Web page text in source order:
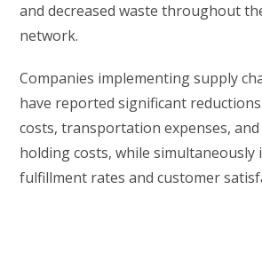
and decreased waste throughout
network.
Companies implementing supply
have reported significant
costs, transportation expenses,
holding costs, while
fulfillment rates and customer